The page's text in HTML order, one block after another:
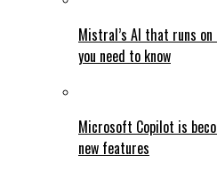
Mistral’s AI that runs on
you need to know
Microsoft Copilot is
new features